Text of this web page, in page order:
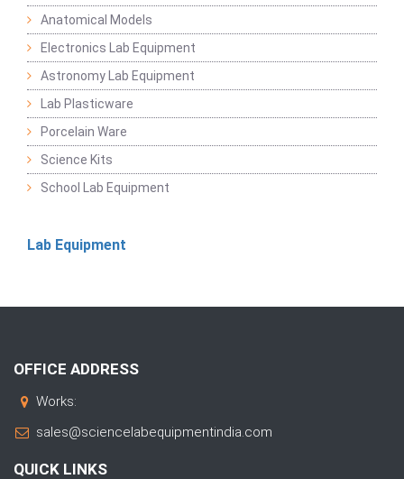
Anatomical Models
Electronics Lab Equipment
Astronomy Lab Equipment
Lab Plasticware
Porcelain Ware
Science Kits
School Lab Equipment
Lab Equipment
OFFICE ADDRESS
Works:
sales@sciencelabequipmentindia.com
QUICK LINKS